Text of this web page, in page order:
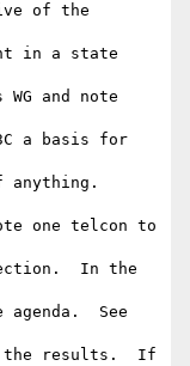
of the
in a state
and note
a basis for
anything.
one telcon to
In the
agenda.  See
the results.  If